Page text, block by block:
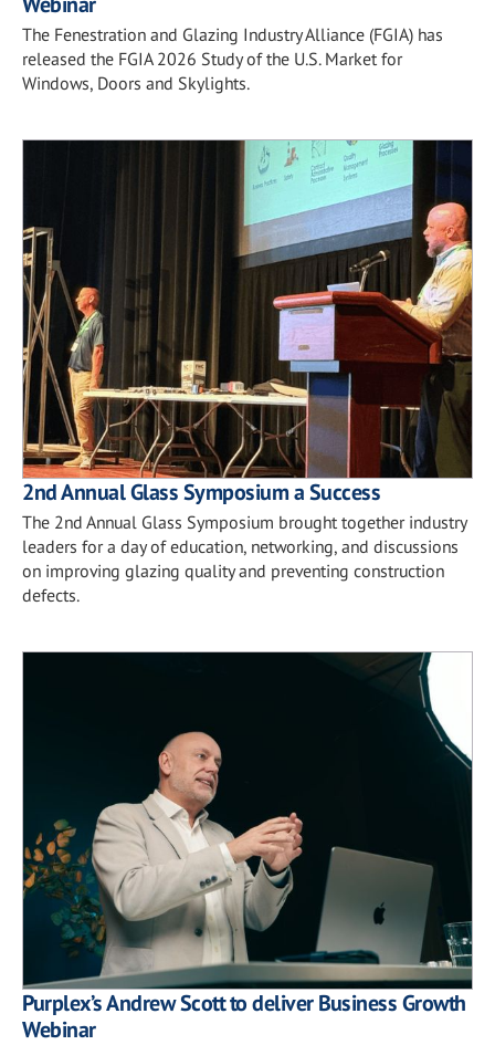
The Fenestration and Glazing Industry Alliance (FGIA) has
released the FGIA 2026 Study of the U.S. Market for
Windows, Doors and Skylights.
2nd Annual Glass Symposium a Success
The 2nd Annual Glass Symposium brought together industry
leaders for a day of education, networking, and discussions
on improving glazing quality and preventing construction
defects.
Purplex’s Andrew Scott to deliver Business Growth
Webinar